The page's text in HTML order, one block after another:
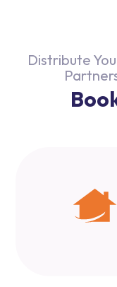
Distribute